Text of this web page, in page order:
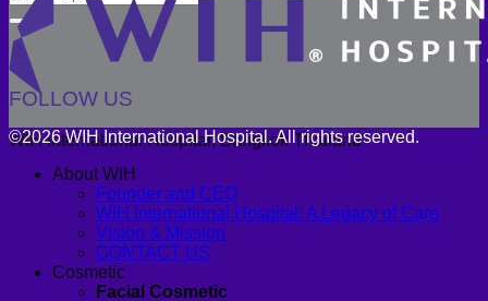
FOLLOW US
WIH International Hospital, Bangkok Thailand
©2026 WIH International Hospital. All rights reserved.
About WIH
Founder and CEO
WIH International Hospital: A Legacy of Care
Vision & Mission
CONTACT US
Cosmetic
Facial Cosmetic